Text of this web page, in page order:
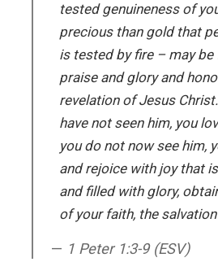
tested genuineness of
precious than gold that
is tested by fire – may
praise and glory and
revelation of Jesus
have not seen him, you
you do not now see him,
and rejoice with joy that
and filled with glory,
of your faith, the
1 Peter 1:3-9 (ESV)